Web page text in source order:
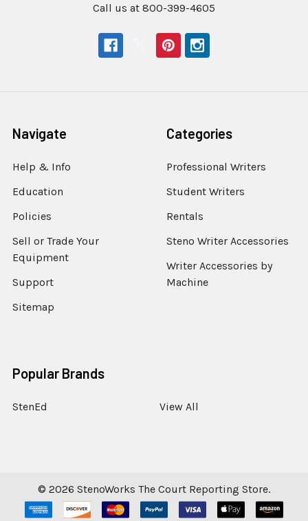
Call us at 800-399-4605
Navigate
Help & Info
Education
Policies
Sell or Trade Your
Equipment
Support
Sitemap
Categories
Professional Writers
Student Writers
Rentals
Steno Writer Accessories
Writer Accessories by
Machine
Popular Brands
StenEd View All
© 2026 StenoWorks The Court Reporting Store.